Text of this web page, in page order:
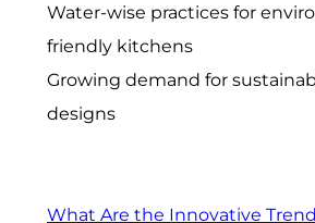
Water-wise practices for
friendly kitchens
Growing demand for
designs
What Are the Innovative